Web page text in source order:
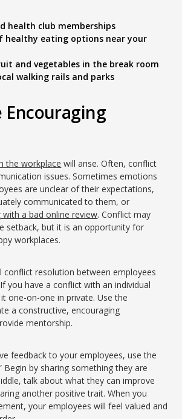
health club memberships
healthy eating options near your
and vegetables in the break room
walking rails and parks
Encouraging
the workplace will arise. Often, conflict
issues. Sometimes emotions
are unclear of their expectations,
communicated to them, or
with a bad online review. Conflict may
setback, but it is an opportunity for
workplaces.
conflict resolution between employees
you have a conflict with an individual
one-on-one in private. Use the
a constructive, encouraging
mentorship.
feedback to your employees, use the
Begin by sharing something they are
talk about what they can improve
another positive trait. When you
your employees will feel valued and